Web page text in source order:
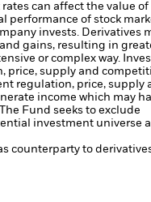
can affect the value of
performance of stock
invests. Derivatives
gains, resulting in
or complex way.
price, supply and
regulation, price, supply
income which may
The Fund seeks to exclude
investment universe
counterparty to